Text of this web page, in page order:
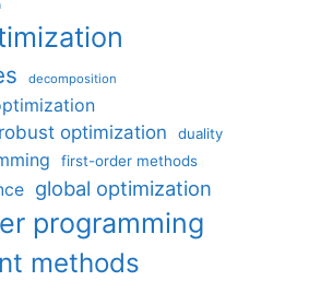
decomposition
optimization
duality
first-order methods
global optimization
programming
methods